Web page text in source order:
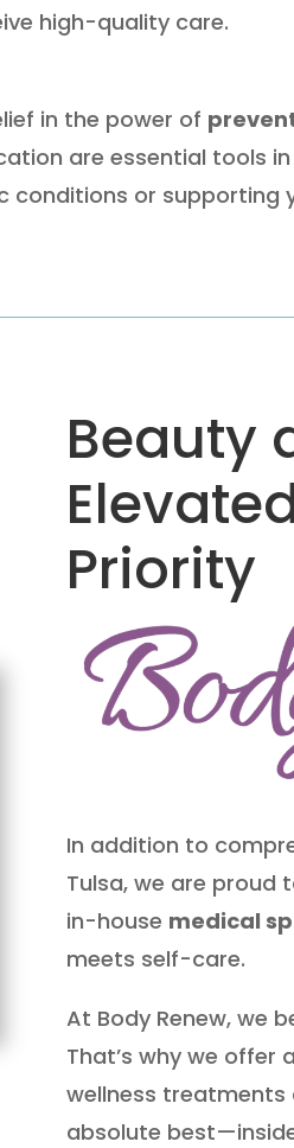
high-quality care.
in the power of
are essential tools
conditions or
Beauty
Priority
In addition to
Tulsa, we are proud
in-house medical
meets self-care.
At Body Renew, we
That’s why we
wellness treatments
absolute